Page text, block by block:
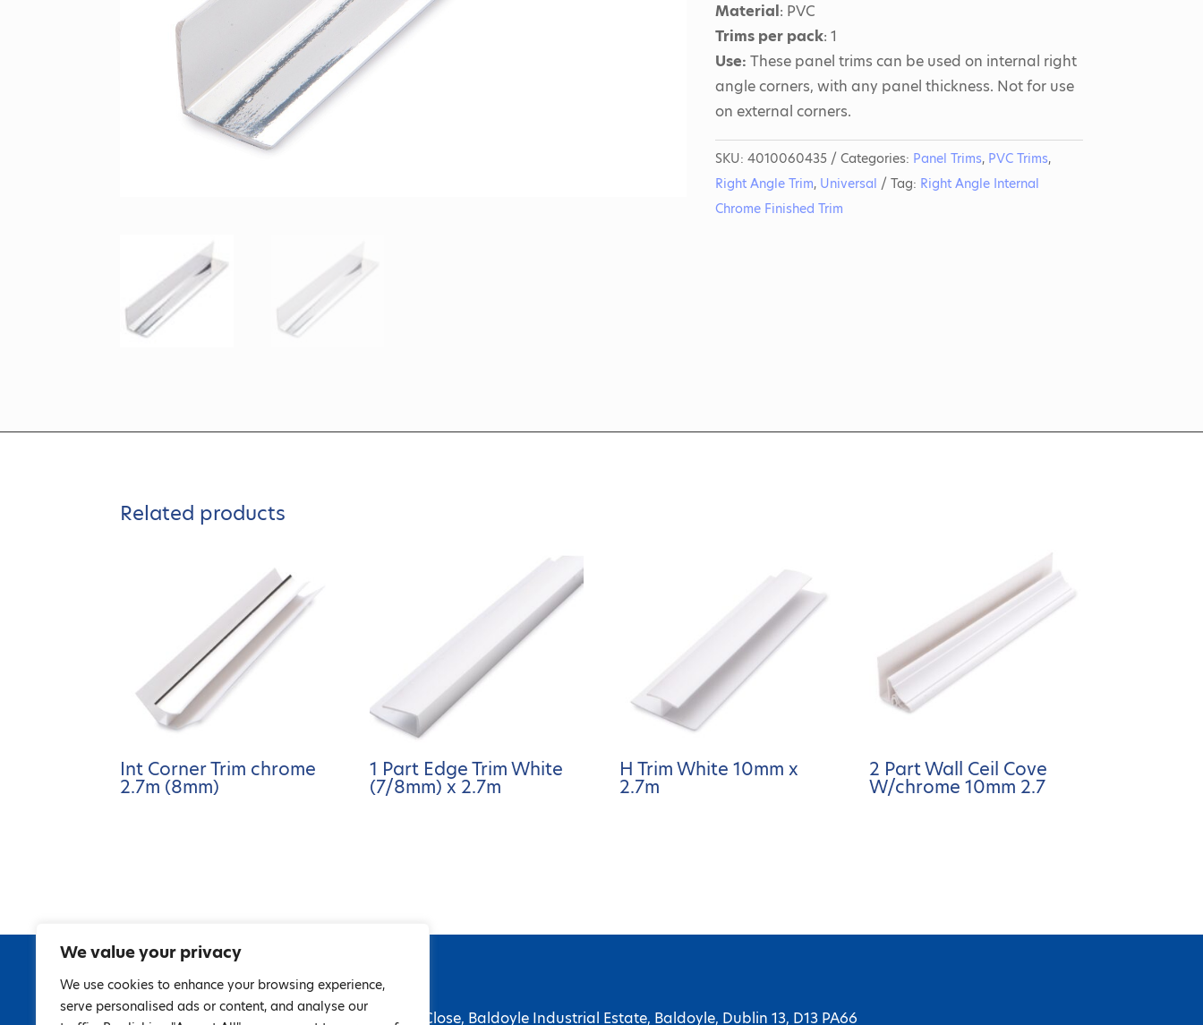
We value your privacy
We use cookies to enhance your browsing experience,
serve personalised ads or content, and analyse our
Material: PVC
Trims per pack: 1
Use: These panel trims can be used on internal right
angle corners, with any panel thickness. Not for use
on external corners.
SKU: 4010060435 Categories: Panel Trims, PVC Trims,
Right Angle Trim, Universal Tag: Right Angle Internal
Chrome Finished Trim
Related products
Int Corner Trim chrome
2.7m (8mm)
1 Part Edge Trim White
(7/8mm) x 2.7m
H Trim White 10mm x
2.7m
2 Part Wall Ceil Cove
W/chrome 10mm 2.7
67 Grange Close, Baldoyle Industrial Estate, Baldoyle, Dublin 13, D13 PA66